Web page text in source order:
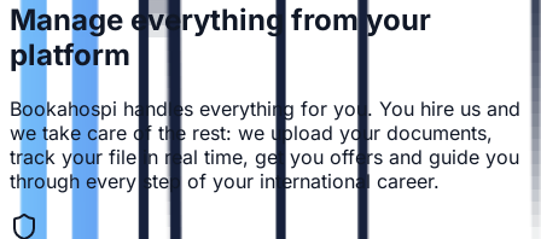
Manage everything from your
platform
Bookahospi handles everything for you. You hire us and
we take care of the rest: we upload your documents,
track your file in real time, get you offers and guide you
through every step of your international career.